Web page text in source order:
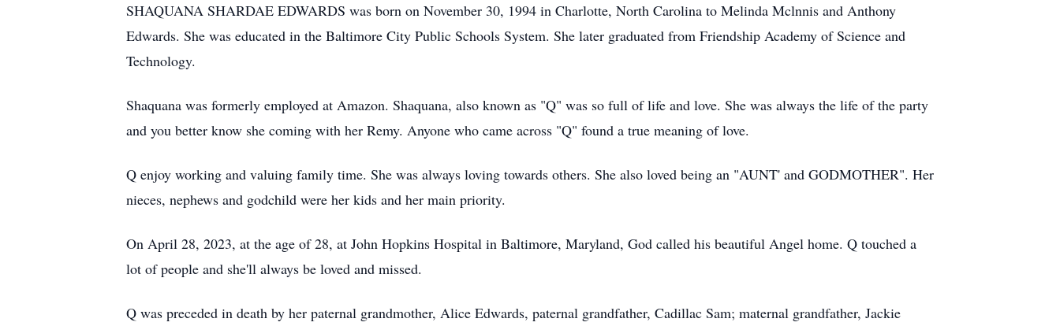
SHAQUANA SHARDAE EDWARDS was born on November 30, 1994 in Charlotte, North Carolina to Melinda Mclnnis and Anthony
Edwards. She was educated in the Baltimore City Public Schools System. She later graduated from Friendship Academy of Science and
Technology.
Shaquana was formerly employed at Amazon. Shaquana, also known as "Q" was so full of life and love. She was always the life of the party
and you better know she coming with her Remy. Anyone who came across "Q" found a true meaning of love.
Q enjoy working and valuing family time. She was always loving towards others. She also loved being an "AUNT' and GODMOTHER". Her
nieces, nephews and godchild were her kids and her main priority.
On April 28, 2023, at the age of 28, at John Hopkins Hospital in Baltimore, Maryland, God called his beautiful Angel home. Q touched a
lot of people and she'll always be loved and missed.
Q was preceded in death by her paternal grandmother, Alice Edwards, paternal grandfather, Cadillac Sam; maternal grandfather, Jackie